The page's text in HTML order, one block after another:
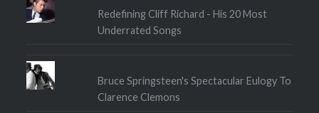
Redefining Cliff Richard - His 20 Most
Underrated Songs
Bruce Springsteen's Spectacular Eulogy To
Clarence Clemons